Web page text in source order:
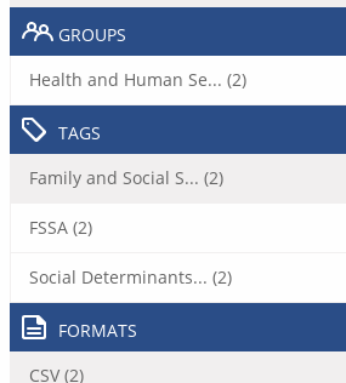
GROUPS
Health and Human Se... (2)
TAGS
Family and Social S... (2)
FSSA (2)
Social Determinants... (2)
FORMATS
CSV (2)